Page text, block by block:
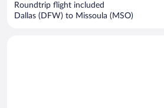
Roundtrip flight included
Dallas (DFW) to Missoula (MSO)